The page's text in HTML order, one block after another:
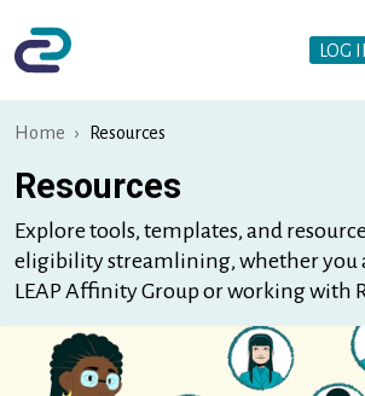
LOG
Home Resources
Resources
Explore tools, templates, and
eligibility streamlining, whether you
LEAP Affinity Group or working with
Image